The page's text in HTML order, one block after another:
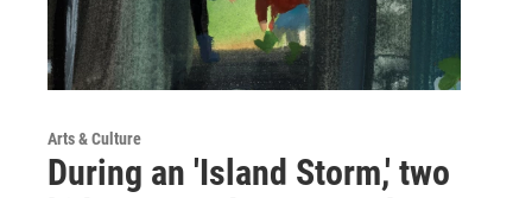
Arts & Culture
During an 'Island Storm,' two